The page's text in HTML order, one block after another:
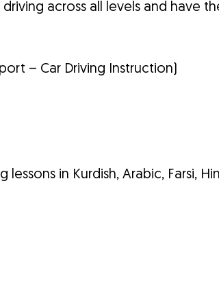
across all levels and have
– Car Driving Instruction)
in Kurdish, Arabic, Farsi,